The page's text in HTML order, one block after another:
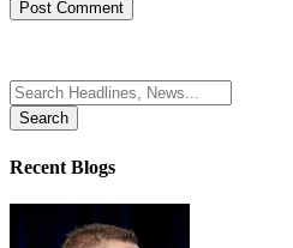
Search
for:
Recent Blogs